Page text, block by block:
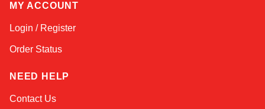
MY ACCOUNT
Login / Register
Order Status
NEED HELP
Contact Us